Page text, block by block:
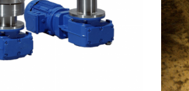
Upgrade
encounter wear problems
bearings in their agitators,